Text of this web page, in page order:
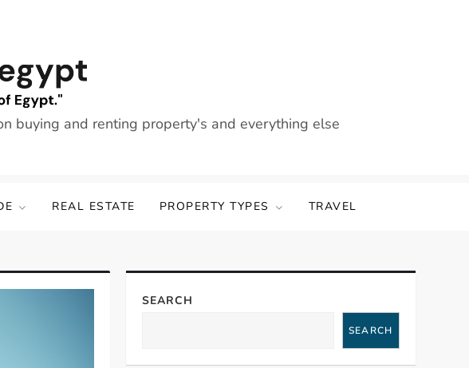
buying and renting property's and everything else
REAL ESTATE PROPERTY TYPES TRAVEL
SEARCH
SEARCH